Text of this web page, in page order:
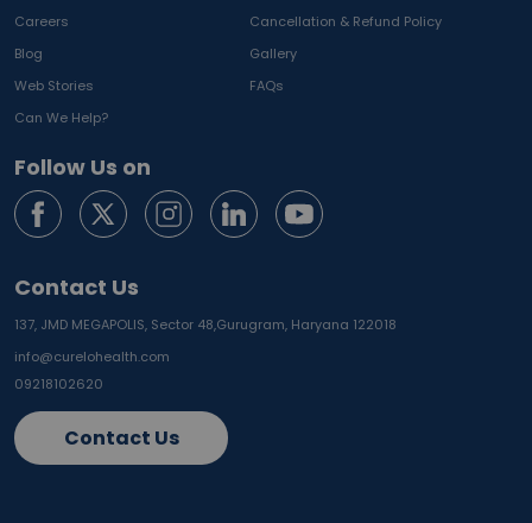
Careers
Cancellation & Refund Policy
Blog
Gallery
Web Stories
FAQs
Can We Help?
Follow Us on
Contact Us
137, JMD MEGAPOLIS, Sector 48,Gurugram, Haryana 122018
info@curelohealth.com
09218102620
Contact Us